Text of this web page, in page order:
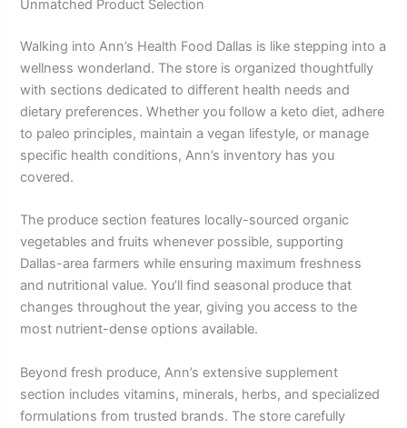
Unmatched Product Selection
Walking into Ann’s Health Food Dallas is like stepping into a
wellness wonderland. The store is organized thoughtfully
with sections dedicated to different health needs and
dietary preferences. Whether you follow a keto diet, adhere
to paleo principles, maintain a vegan lifestyle, or manage
specific health conditions, Ann’s inventory has you
covered.
The produce section features locally-sourced organic
vegetables and fruits whenever possible, supporting
Dallas-area farmers while ensuring maximum freshness
and nutritional value. You’ll find seasonal produce that
changes throughout the year, giving you access to the
most nutrient-dense options available.
Beyond fresh produce, Ann’s extensive supplement
section includes vitamins, minerals, herbs, and specialized
formulations from trusted brands. The store carefully